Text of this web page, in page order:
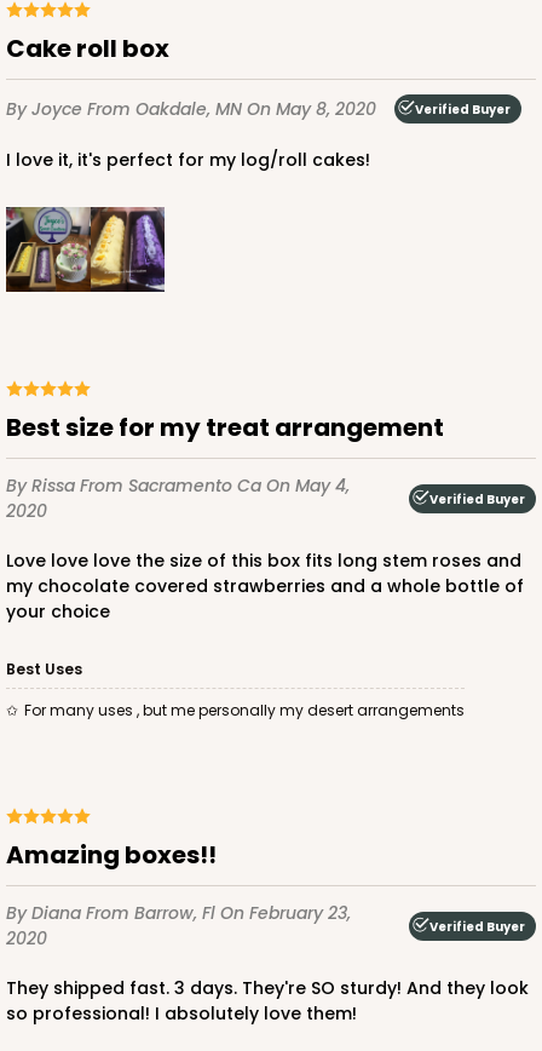
Cake roll box
By Joyce From Oakdale, MN On May 8, 2020 Verified Buyer
I love it, it's perfect for my log/roll cakes!
Best size for my treat arrangement
By Rissa From Sacramento Ca On May 4,
2020
Verified Buyer
Love love love the size of this box fits long stem roses and
my chocolate covered strawberries and a whole bottle of
your choice
Best Uses
For many uses , but me personally my desert arrangements
Amazing boxes!!
By Diana From Barrow, Fl On February 23,
2020
Verified Buyer
They shipped fast. 3 days. They're SO sturdy! And they look
so professional! I absolutely love them!